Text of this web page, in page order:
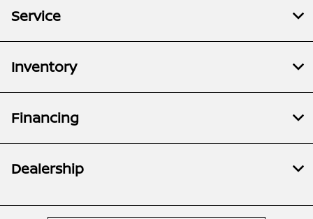
Service
Inventory
Financing
Dealership